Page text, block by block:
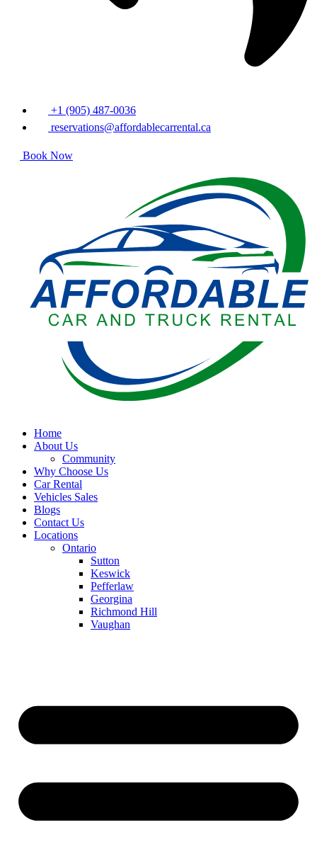
+1 (905) 487-0036
reservations@affordablecarrental.ca
Book Now
Home
About Us
Community
Why Choose Us
Car Rental
Vehicles Sales
Blogs
Contact Us
Locations
Ontario
Sutton
Keswick
Pefferlaw
Georgina
Richmond Hill
Vaughan